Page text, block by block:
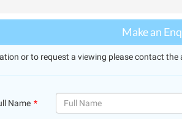
Make an
or to request a viewing please contact
Name